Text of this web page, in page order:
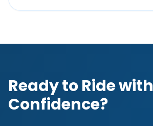
Ready to Ride with
Confidence?